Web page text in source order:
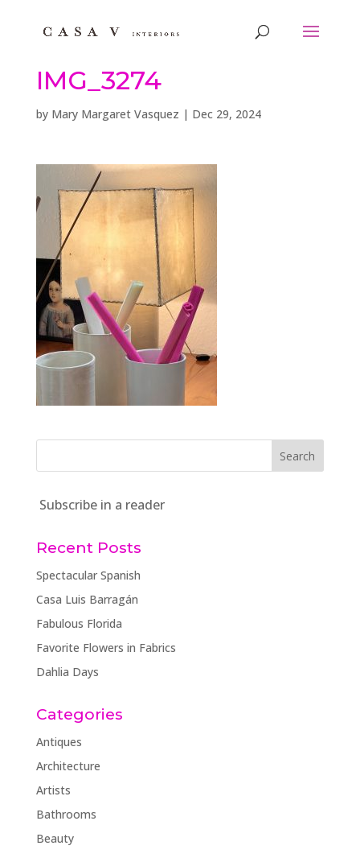
IMG_3274
by Mary Margaret Vasquez | Dec 29, 2024
Subscribe in a reader
Recent Posts
Spectacular Spanish
Casa Luis Barragán
Fabulous Florida
Favorite Flowers in Fabrics
Dahlia Days
Categories
Antiques
Architecture
Artists
Bathrooms
Beauty